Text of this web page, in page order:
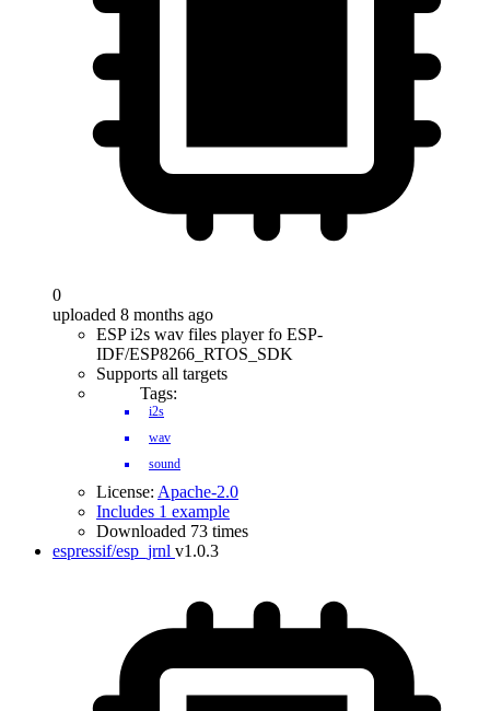
0
uploaded 8 months ago
ESP i2s wav files player fo ESP-
IDF/ESP8266_RTOS_SDK
Supports all targets
Tags:
i2s
wav
sound
License: Apache-2.0
Includes 1 example
Downloaded 73 times
espressif/esp_jrnl v1.0.3